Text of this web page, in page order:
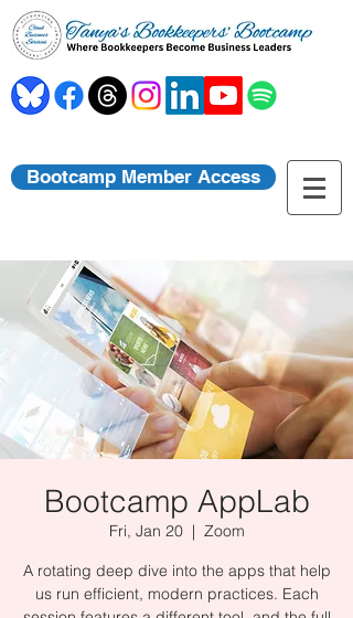
Bootcamp Member Access
Bootcamp AppLab
Fri, Jan 20
  |
Zoom
A rotating deep dive into the apps that help
us run efficient, modern practices. Each